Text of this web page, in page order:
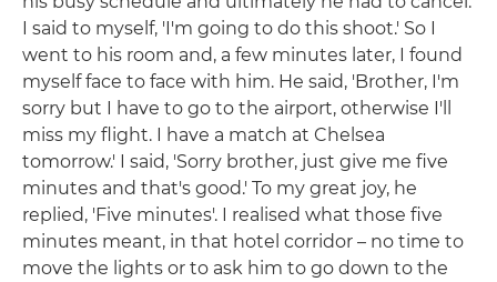
I said to myself, 'I'm going to do this shoot.' So I
went to his room and, a few minutes later, I found
myself face to face with him. He said, 'Brother, I'm
sorry but I have to go to the airport, otherwise I'll
miss my flight. I have a match at Chelsea
tomorrow.' I said, 'Sorry brother, just give me five
minutes and that's good.' To my great joy, he
replied, 'Five minutes'. I realised what those five
minutes meant, in that hotel corridor – no time to
move the lights or to ask him to go down to the